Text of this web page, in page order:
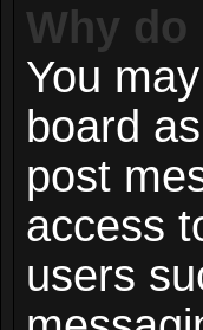
Why do
You
board
post
access
users